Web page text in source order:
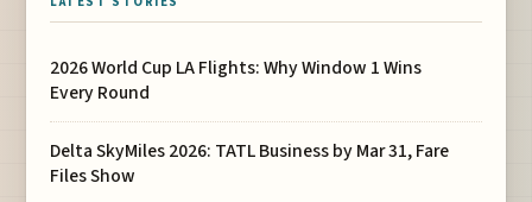
2026 World Cup LA Flights: Why Window 1 Wins
Every Round
Delta SkyMiles 2026: TATL Business by Mar 31, Fare
Files Show